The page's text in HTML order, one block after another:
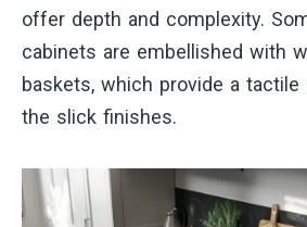
offer depth and complexity.
cabinets are embellished with
baskets, which provide a
the slick finishes.